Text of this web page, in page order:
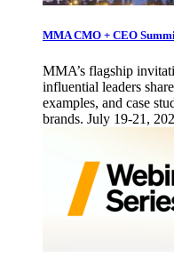
MMA CMO + CEO
MMA’s flagship
influential leaders
examples, and case
brands. July 19-21,